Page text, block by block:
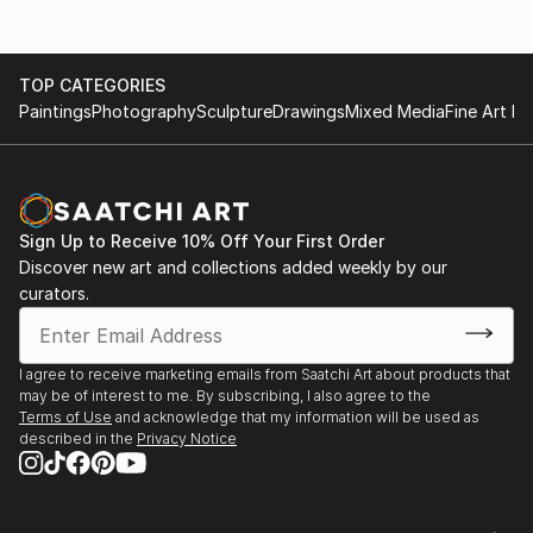
contributed to the LACMA Jazz 25th Anniversary
monograph.
California Arts Council, a state agency. He is the
founder and curator of the 3C Gallery Collective, and
is represented by Gallery 825 in West Hollywood and
Fabrik Projects Gallery in Downtown Los Angeles.
Hawthorne, CA
2015 Memories Redux, Cause Gallery, Chungking
Road Art District, Los Angeles, CA
TOP CATEGORIES
PaintingsPhotographySculptureDrawingsMixed MediaFine Art
Sign Up to Receive 10% Off Your First Order
Discover new art and collections added weekly by our
curators.
I agree to receive marketing emails from Saatchi Art about products that
may be of interest to me. By subscribing, I also agree to the
Terms of Use and acknowledge that my information will be used as
described in the Privacy Notice